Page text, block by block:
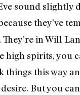
sound slightly
because they’ve
in Will
high spirits, you
things this way
But you